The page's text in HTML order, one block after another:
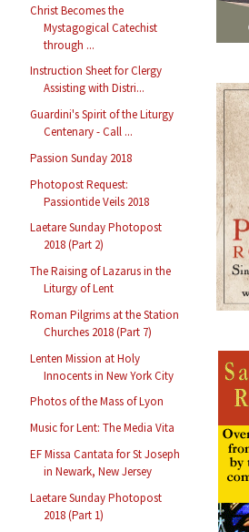
Christ Becomes the
Mystagogical Catechist
through ...
Instruction Sheet for Clergy
Assisting with Distri...
Guardini's Spirit of the Liturgy
Centenary - Call ...
Passion Sunday 2018
Photopost Request:
Passiontide Veils 2018
Laetare Sunday Photopost
2018 (Part 2)
The Raising of Lazarus in the
Liturgy of Lent
Roman Pilgrims at the Station
Churches 2018 (Part 7)
Lenten Mission at Holy
Innocents in New York City
Photos of the Mass of Lyon
Music for Lent: The Media Vita
EF Missa Cantata for St Joseph
in Newark, New Jersey
Laetare Sunday Photopost
2018 (Part 1)